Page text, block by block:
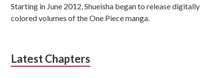
Starting in June 2012, Shueisha began to release digitally
colored volumes of the One Piece manga.
Latest Chapters